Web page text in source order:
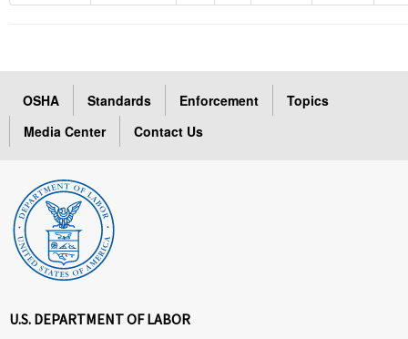
OSHA Standards Enforcement
Topics
Media Center
Contact Us
U.S. DEPARTMENT OF LABOR